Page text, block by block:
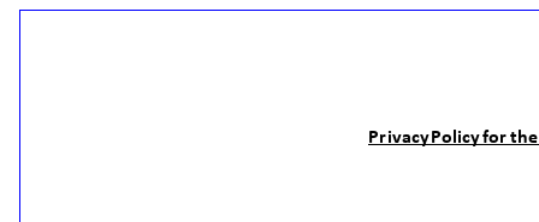
PrivacyPolicyforthe